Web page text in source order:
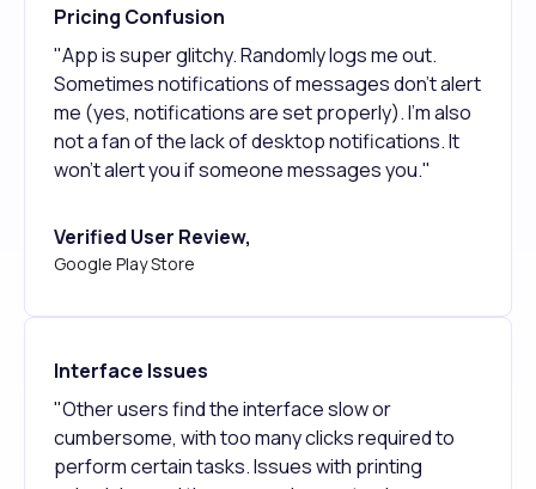
Pricing Confusion
"App is super glitchy. Randomly logs me out.
Sometimes notifications of messages don't alert
me (yes, notifications are set properly). I'm also
not a fan of the lack of desktop notifications. It
won't alert you if someone messages you."
Verified User Review,
Google Play Store
Interface Issues
"Other users find the interface slow or
cumbersome, with too many clicks required to
perform certain tasks. Issues with printing